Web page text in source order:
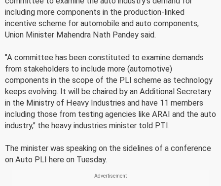
including more components in the production-linked
incentive scheme for automobile and auto components,
Union Minister Mahendra Nath Pandey said.
"A committee has been constituted to examine demands
from stakeholders to include more (automotive)
components in the scope of the PLI scheme as technology
keeps evolving. It will be chaired by an Additional Secretary
in the Ministry of Heavy Industries and have 11 members
including those from testing agencies like ARAI and the auto
industry," the heavy industries minister told PTI.
The minister was speaking on the sidelines of a conference
on Auto PLI here on Tuesday.